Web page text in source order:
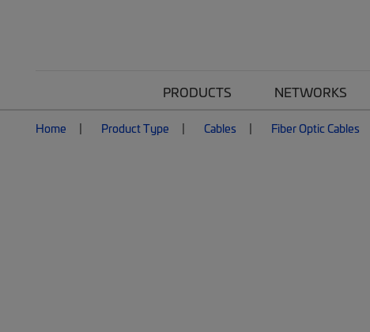
PRODUCTS NETWORKS
Home Product Type Cables Fiber Optic Cables